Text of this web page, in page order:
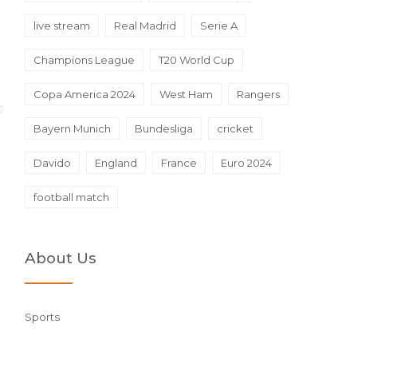
live stream Real Madrid Serie A
Champions League T20 World Cup
Copa America 2024 West Ham Rangers
Bayern Munich Bundesliga cricket
Davido England France Euro 2024
football match
About Us
Sports